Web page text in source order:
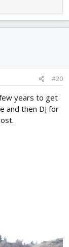
#20
years to get
and then DJ for